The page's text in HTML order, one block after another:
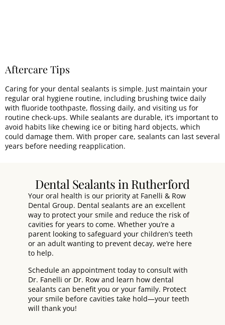
Aftercare Tips
Caring for your dental sealants is simple. Just maintain your
regular oral hygiene routine, including brushing twice daily
with fluoride toothpaste, flossing daily, and visiting us for
routine check-ups. While sealants are durable, it’s important to
avoid habits like chewing ice or biting hard objects, which
could damage them. With proper care, sealants can last several
years before needing reapplication.
Dental Sealants in Rutherford
Your oral health is our priority at Fanelli & Row
Dental Group. Dental sealants are an excellent
way to protect your smile and reduce the risk of
cavities for years to come. Whether you’re a
parent looking to safeguard your children’s teeth
or an adult wanting to prevent decay, we’re here
to help.
Schedule an appointment today to consult with
Dr. Fanelli or Dr. Row and learn how dental
sealants can benefit you or your family. Protect
your smile before cavities take hold—your teeth
will thank you!